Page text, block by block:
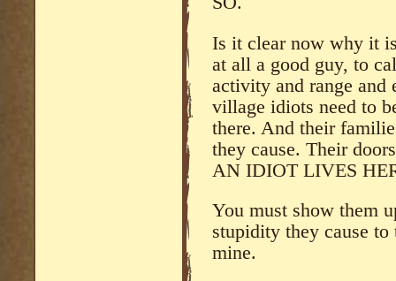
Is it clear now why it
at all a good guy, to
activity and range and
village idiots need to
there. And their
they cause. Their
AN IDIOT LIVES
You must show them
stupidity they cause
mine.